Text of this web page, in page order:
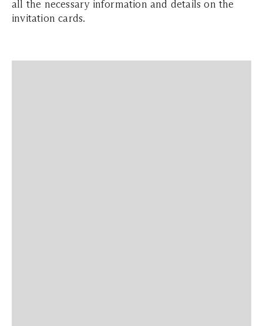
all the necessary information and details on the
invitation cards.